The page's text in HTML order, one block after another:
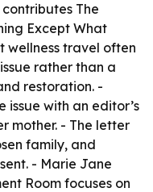
The
Except What
wellness travel often
rather than a
restoration. -
issue with an editor’s
mother. - The letter
family, and
- Marie Jane
Room focuses on